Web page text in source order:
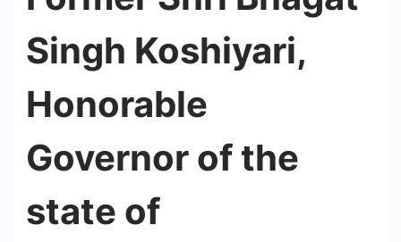
Singh Koshiyari,
Honorable
Governor of the
state of